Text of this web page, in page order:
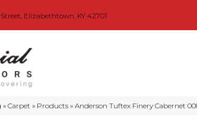
Elizabethtown, KY 42701
»Carpet » Products »Anderson Tuftex Finery Cabernet